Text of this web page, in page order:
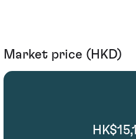
Market price (HKD)